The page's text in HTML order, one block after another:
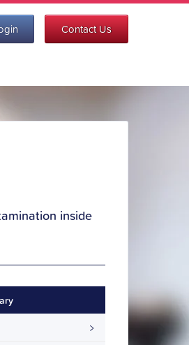
Contact Us
inside